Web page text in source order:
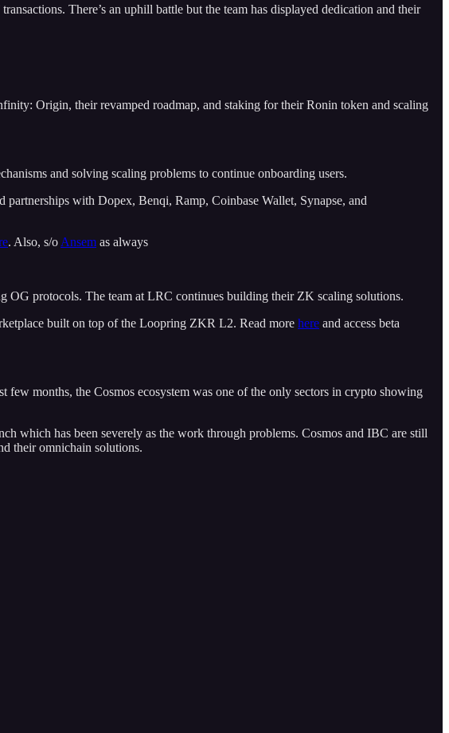
There’s an uphill battle but the team has displayed dedication and their
Origin, their revamped roadmap, and staking for their Ronin token and scaling
and solving scaling problems to continue onboarding users.
with Dopex, Benqi, Ramp, Coinbase Wallet, Synapse, and
. Also, s/o Ansem as always
protocols. The team at LRC continues building their ZK scaling solutions.
built on top of the Loopring ZKR L2. Read more here and access beta
few months, the Cosmos ecosystem was one of the only sectors in crypto showing
which has been severely as the work through problems. Cosmos and IBC are still
their omnichain solutions.